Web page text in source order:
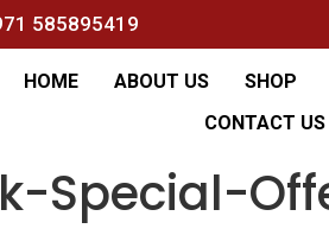
585895419
HOME ABOUT US SHOP
CONTACT US
Special-